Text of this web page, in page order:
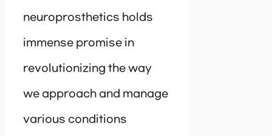
neuroprosthetics holds
immense promise in
revolutionizing the way
we approach and manage
various conditions